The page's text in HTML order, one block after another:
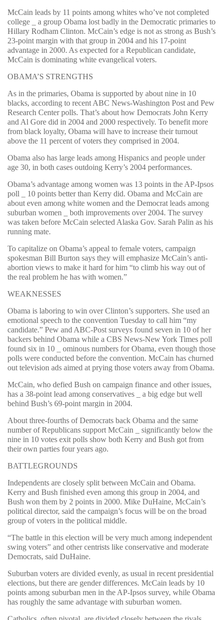
McCain leads by 11 points among whites who’ve not completed
college _ a group Obama lost badly in the Democratic primaries to
Hillary Rodham Clinton. McCain’s edge is not as strong as Bush’s
23-point margin with that group in 2004 and his 17-point
advantage in 2000. As expected for a Republican candidate,
McCain is dominating white evangelical voters.
OBAMA’S STRENGTHS
As in the primaries, Obama is supported by about nine in 10
blacks, according to recent ABC News-Washington Post and Pew
Research Center polls. That’s about how Democrats John Kerry
and Al Gore did in 2004 and 2000 respectively. To benefit more
from black loyalty, Obama will have to increase their turnout
above the 11 percent of voters they comprised in 2004.
Obama also has large leads among Hispanics and people under
age 30, in both cases outdoing Kerry’s 2004 performances.
Obama’s advantage among women was 13 points in the AP-Ipsos
poll _ 10 points better than Kerry did. Obama and McCain are
about even among white women and the Democrat leads among
suburban women _ both improvements over 2004. The survey
was taken before McCain selected Alaska Gov. Sarah Palin as his
running mate.
To capitalize on Obama’s appeal to female voters, campaign
spokesman Bill Burton says they will emphasize McCain’s anti-
abortion views to make it hard for him “to climb his way out of
the real problem he has with women.”
WEAKNESSES
Obama is laboring to win over Clinton’s supporters. She used an
emotional speech to the convention Tuesday to call him “my
candidate.” Pew and ABC-Post surveys found seven in 10 of her
backers behind Obama while a CBS News-New York Times poll
found six in 10 _ ominous numbers for Obama, even though those
polls were conducted before the convention. McCain has churned
out television ads aimed at prying those voters away from Obama.
McCain, who defied Bush on campaign finance and other issues,
has a 38-point lead among conservatives _ a big edge but well
behind Bush’s 69-point margin in 2004.
About three-fourths of Democrats back Obama and the same
number of Republicans support McCain _ significantly below the
nine in 10 votes exit polls show both Kerry and Bush got from
their own parties four years ago.
BATTLEGROUNDS
Independents are closely split between McCain and Obama.
Kerry and Bush finished even among this group in 2004, and
Bush won them by 2 points in 2000. Mike DuHaine, McCain’s
political director, said the campaign’s focus will be on the broad
group of voters in the political middle.
“The battle in this election will be very much among independent
swing voters” and other centrists like conservative and moderate
Democrats, said DuHaine.
Suburban voters are divided evenly, as usual in recent presidential
elections, but there are gender differences. McCain leads by 10
points among suburban men in the AP-Ipsos survey, while Obama
has roughly the same advantage with suburban women.